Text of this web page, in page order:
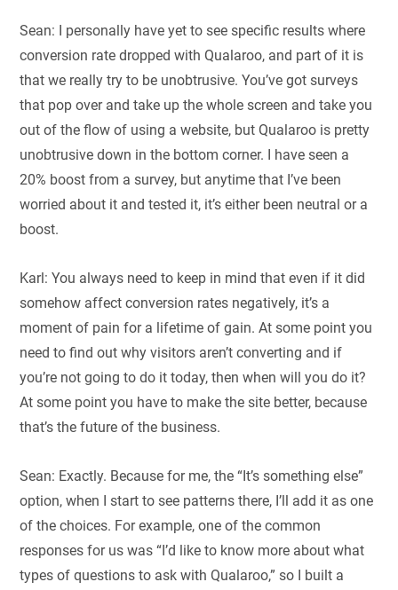
Sean: I personally have yet to see specific results where
conversion rate dropped with Qualaroo, and part of it is
that we really try to be unobtrusive. You’ve got surveys
that pop over and take up the whole screen and take you
out of the flow of using a website, but Qualaroo is pretty
unobtrusive down in the bottom corner. I have seen a
20% boost from a survey, but anytime that I’ve been
worried about it and tested it, it’s either been neutral or a
boost.
Karl: You always need to keep in mind that even if it did
somehow affect conversion rates negatively, it’s a
moment of pain for a lifetime of gain. At some point you
need to find out why visitors aren’t converting and if
you’re not going to do it today, then when will you do it?
At some point you have to make the site better, because
that’s the future of the business.
Sean: Exactly. Because for me, the “It’s something else”
option, when I start to see patterns there, I’ll add it as one
of the choices. For example, one of the common
responses for us was “I’d like to know more about what
types of questions to ask with Qualaroo,” so I built a